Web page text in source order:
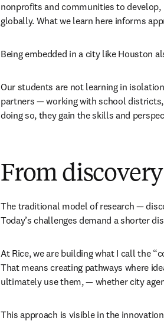
nonprofits and communities to
globally. What we learn here informs
Being embedded in a city like Houston
Our students are not learning in
partners — working with school
doing so, they gain the skills and
From
The traditional model of research —
Today’s challenges demand a shorter
At Rice, we are building what I call the
That means creating pathways where
ultimately use them, — whether city
This approach is visible in the